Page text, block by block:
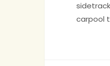
carpool